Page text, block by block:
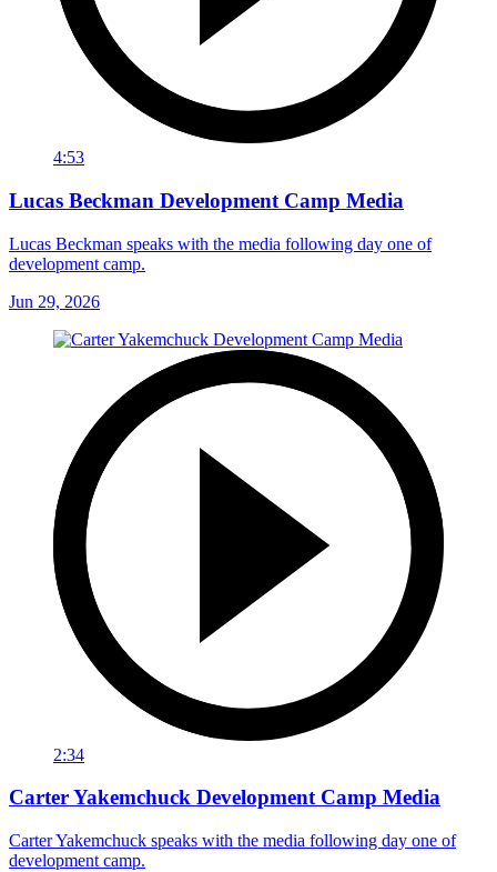
4:53
Lucas Beckman Development Camp Media
Lucas Beckman speaks with the media following day one of
development camp.
Jun 29, 2026
2:34
Carter Yakemchuck Development Camp Media
Carter Yakemchuck speaks with the media following day one of
development camp.